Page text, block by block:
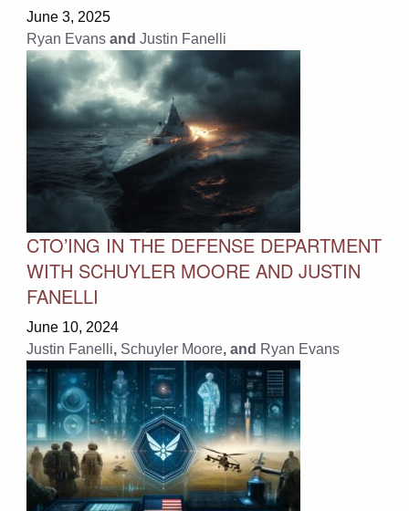
June 3, 2025
Ryan Evans and Justin Fanelli
CTO’ING IN THE DEFENSE DEPARTMENT
WITH SCHUYLER MOORE AND JUSTIN
FANELLI
June 10, 2024
Justin Fanelli, Schuyler Moore, and Ryan Evans